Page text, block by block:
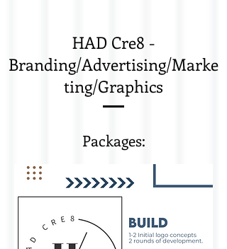
HAD Cre8 -
Branding/Advertising/Marke
ting/Graphics
Packages: